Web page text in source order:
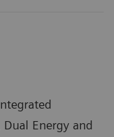
Dual Energy and